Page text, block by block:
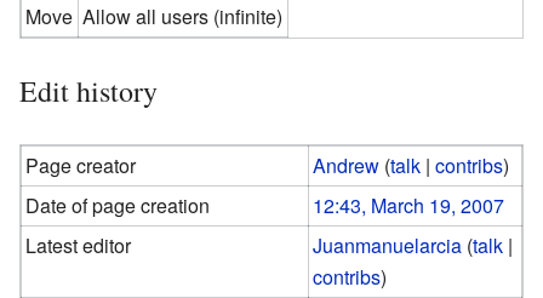
Move Allow all users (infinite)
Edit history
Page creator Andrew (talk |contribs)
Date of page creation
12:43, March 19, 2007
Latest editor
Juanmanuelarcia (talk |
contribs)